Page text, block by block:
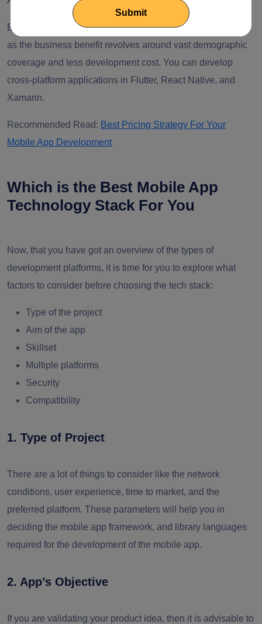
Businesses prefer cross-platform mobile app development
as the business benefit revolves around vast demographic
coverage and less development cost. You can develop
cross-platform applications in Flutter, React Native, and
Xamarin.
Recommended Read: Best Pricing Strategy For Your
Mobile App Development
Which is the Best Mobile App
Technology Stack For You
Now, that you have got an overview of the types of
development platforms, it is time for you to explore what
factors to consider before choosing the tech stack:
Type of the project
Aim of the app
Skillset
Multiple platforms
Security
Compatibility
1. Type of Project
There are a lot of things to consider like the network
conditions, user experience, time to market, and the
preferred platform. These parameters will help you in
deciding the mobile app framework, and library languages
required for the development of the mobile app.
2. App’s Objective
If you are validating your product idea, then it is advisable to